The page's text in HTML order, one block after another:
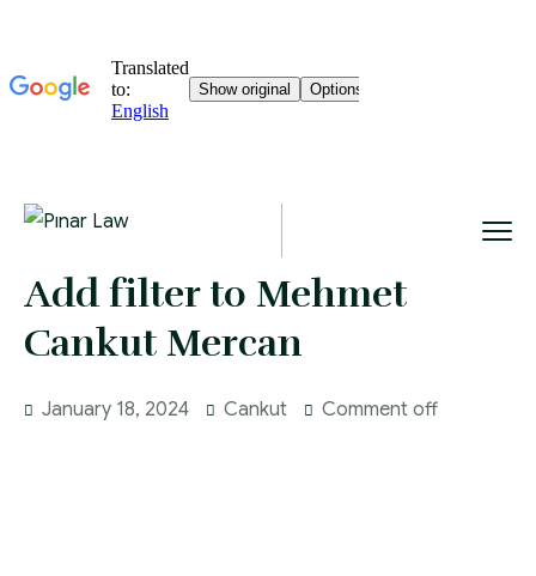
Add filter to Mehmet
Cankut Mercan
January 18, 2024 Cankut Comment off